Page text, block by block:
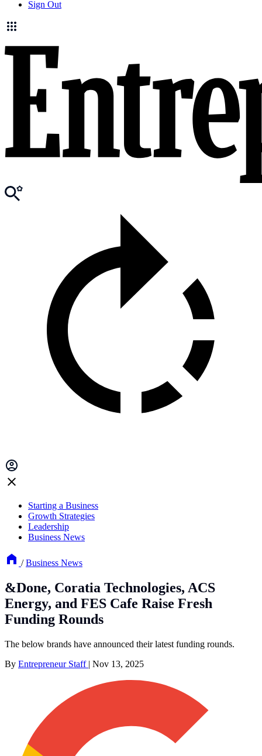
Sign Out
Starting a Business
Growth Strategies
Leadership
Business News
/ Business News
&Done, Coratia Technologies, ACS
Energy, and FES Cafe Raise Fresh
Funding Rounds
The below brands have announced their latest funding rounds.
By Entrepreneur Staff | Nov 13, 2025